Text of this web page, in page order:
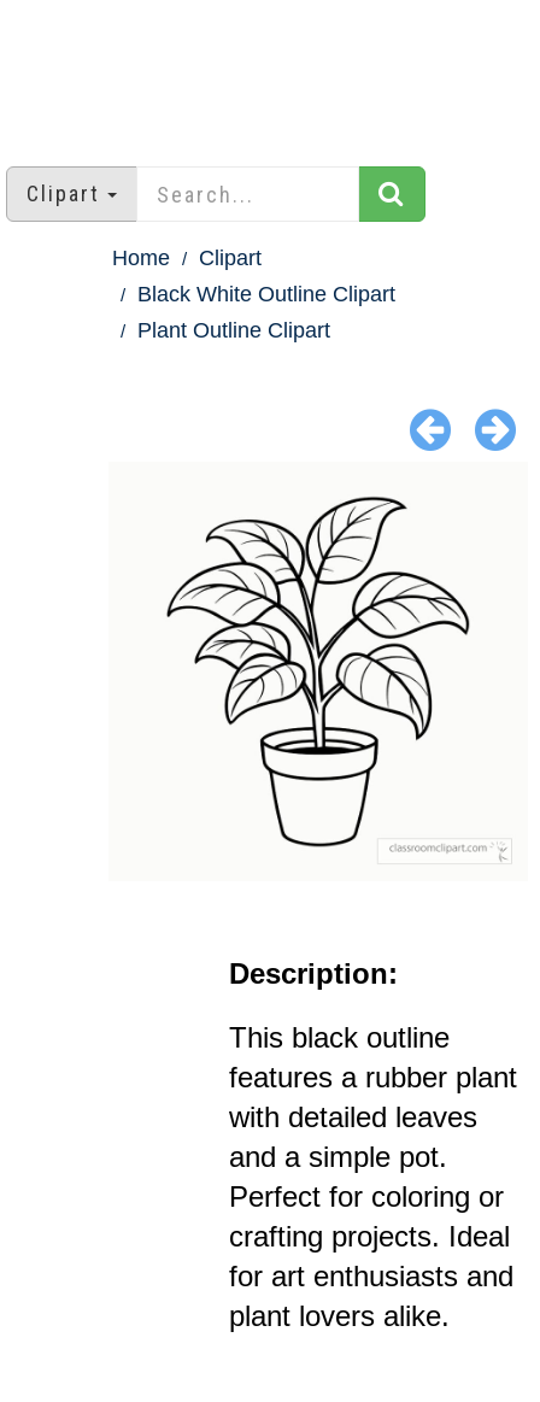
Clipart
Home
Clipart
Black White Outline Clipart
Plant Outline Clipart
Description:
This black outline
features a rubber plant
with detailed leaves
and a simple pot.
Perfect for coloring or
crafting projects. Ideal
for art enthusiasts and
plant lovers alike.